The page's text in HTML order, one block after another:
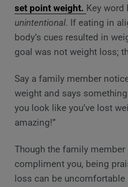
set point weight. Key word
unintentional. If eating in
body’s cues resulted in
goal was not weight loss;
Say a family member
weight and says
you look like you’ve lost
amazing!”
Though the family member
compliment you, being
loss can be uncomfortable